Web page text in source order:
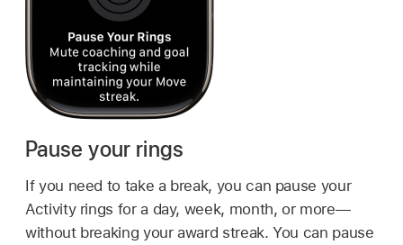
Pause your rings
If you need to take a break, you can pause your
Activity rings for a day, week, month, or more—
without breaking your award streak. You can pause